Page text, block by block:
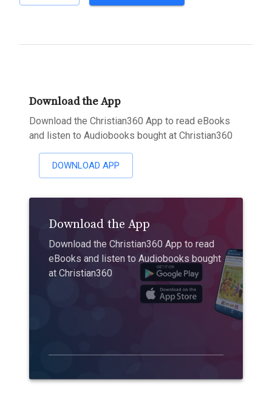
Download the App
Download the Christian360 App to read eBooks
and listen to Audiobooks bought at Christian360
DOWNLOAD APP
Download the App
Download the Christian360 App to read
eBooks and listen to Audiobooks bought
at Christian360